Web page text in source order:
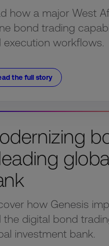
how a major West
bond trading
execution workflows.
the full story
how Genesis
the digital bond
investment bank.